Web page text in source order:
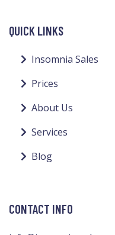
QUICK LINKS
Insomnia Sales
Prices
About Us
Services
Blog
CONTACT INFO